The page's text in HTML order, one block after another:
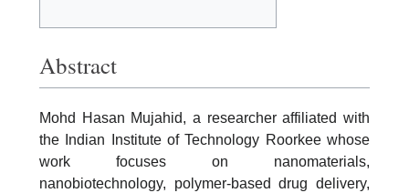
Abstract
Mohd Hasan Mujahid, a researcher affiliated with
the Indian Institute of Technology Roorkee whose
work focuses on nanomaterials,
nanobiotechnology, polymer-based drug delivery,